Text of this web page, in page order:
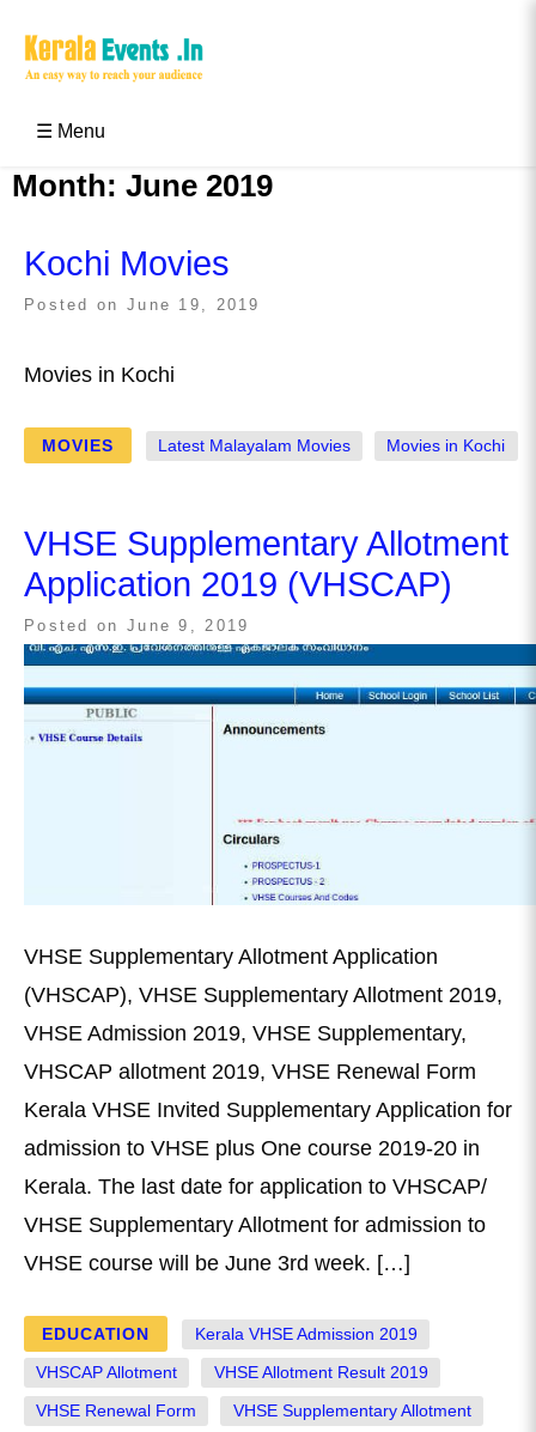
☰ Menu
Month: June 2019
Kochi Movies
Posted on June 19, 2019
Movies in Kochi
MOVIES Latest Malayalam Movies Movies in Kochi
VHSE Supplementary Allotment
Application 2019 (VHSCAP)
Posted on June 9, 2019
VHSE Supplementary Allotment Application
(VHSCAP), VHSE Supplementary Allotment 2019,
VHSE Admission 2019, VHSE Supplementary,
VHSCAP allotment 2019, VHSE Renewal Form
Kerala VHSE Invited Supplementary Application for
admission to VHSE plus One course 2019-20 in
Kerala. The last date for application to VHSCAP/
VHSE Supplementary Allotment for admission to
VHSE course will be June 3rd week. […]
EDUCATION Kerala VHSE Admission 2019
VHSCAP Allotment VHSE Allotment Result 2019
VHSE Renewal Form VHSE Supplementary Allotment